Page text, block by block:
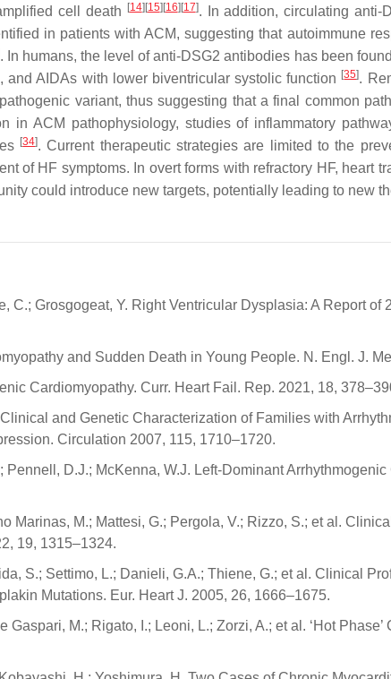
cell death
[14][15][16][17]. In addition, circulating anti-
in patients with ACM, suggesting that autoimmune
. In humans, the level of anti-DSG2 antibodies has been
AIDAs with lower biventricular systolic function [35].
variant, thus suggesting that a final common
in ACM pathophysiology, studies of inflammatory
[34]. Current therapeutic strategies are limited to the
of HF symptoms. In overt forms with refractory HF, heart
could introduce new targets, potentially leading to new
C.; Grosgogeat, Y. Right Ventricular Dysplasia: A Report of
and Sudden Death in Young People. N. Engl. J.
Cardiomyopathy. Curr. Heart Fail. Rep. 2021, 18,
and Genetic Characterization of Families with
Circulation 2007, 115, 1710–1720.
D.J.; McKenna, W.J. Left-Dominant
Marinas, M.; Mattesi, G.; Pergola, V.; Rizzo, S.; et al.
19, 1315–1324.
S.; Settimo, L.; Danieli, G.A.; Thiene, G.; et al. Clinical
Mutations. Eur. Heart J. 2005, 26, 1666–1675.
M.; Rigato, I.; Leoni, L.; Zorzi, A.; et al. ‘Hot